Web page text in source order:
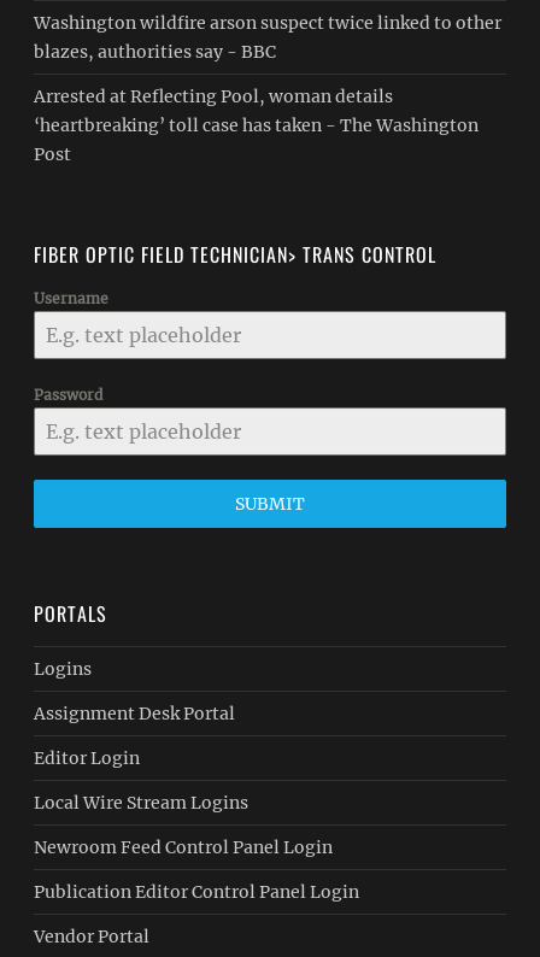
Washington wildfire arson suspect twice linked to other
blazes, authorities say - BBC
Arrested at Reflecting Pool, woman details
‘heartbreaking’ toll case has taken - The Washington
Post
FIBER OPTIC FIELD TECHNICIAN> TRANS CONTROL
Username
Password
SUBMIT
PORTALS
Logins
Assignment Desk Portal
Editor Login
Local Wire Stream Logins
Newroom Feed Control Panel Login
Publication Editor Control Panel Login
Vendor Portal